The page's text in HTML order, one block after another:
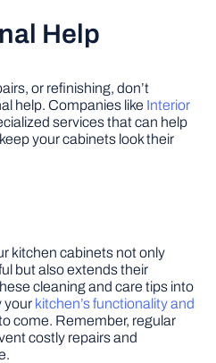
Help
or refinishing, don’t
help. Companies like Interior
services that can help
your cabinets look their
kitchen cabinets not only
but also extends their
cleaning and care tips into
your kitchen’s functionality and
come. Remember, regular
costly repairs and